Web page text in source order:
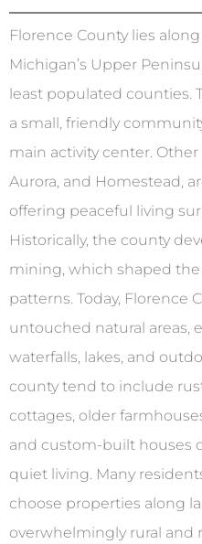
Florence County lies
Michigan’s Upper
least populated counties.
a small, friendly
main activity center.
Aurora, and Homestead,
offering peaceful living
Historically, the county
mining, which shaped the
patterns. Today, Florence
untouched natural areas,
waterfalls, lakes, and
county tend to include
cottages, older
and custom-built houses
quiet living. Many
choose properties along
overwhelmingly rural and